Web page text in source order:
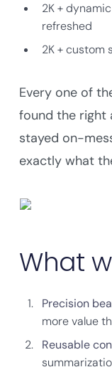
2K +
refreshed
2K + custom
Every one of
found the right
stayed on-
exactly what
What
Precision
more value
Reusable